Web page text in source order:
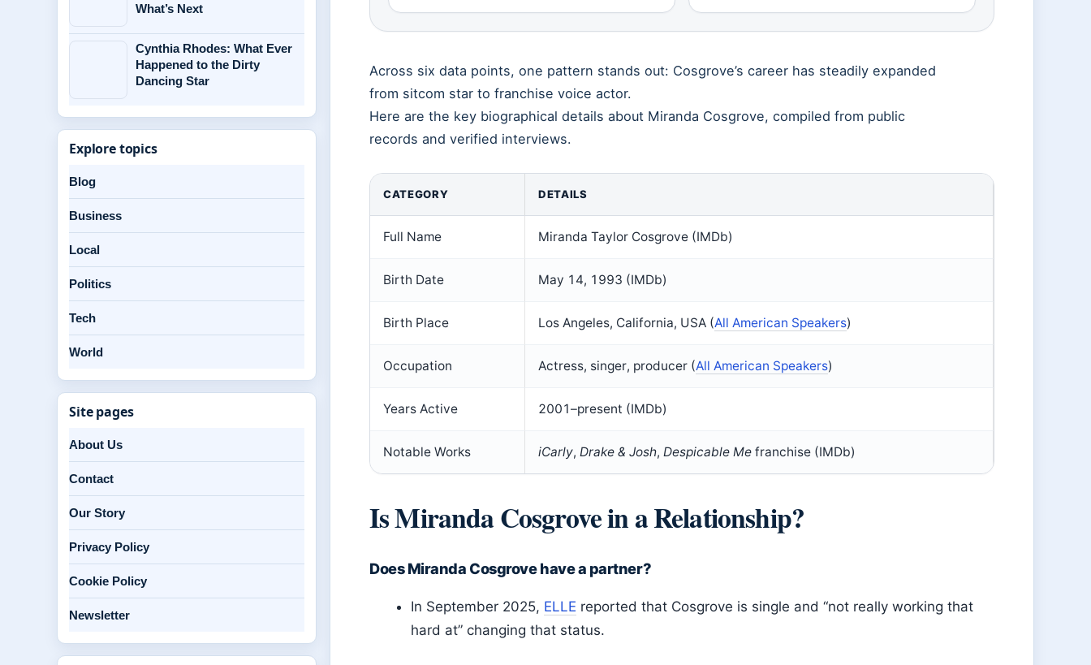
Across six data points, one pattern stands out: Cosgrove’s career has steadily expanded
from sitcom star to franchise voice actor.
Here are the key biographical details about Miranda Cosgrove, compiled from public
records and verified interviews.
CATEGORY DETAILS
Full Name Miranda Taylor Cosgrove (IMDb)
Birth Date May 14, 1993 (IMDb)
Birth Place Los Angeles, California, USA (All American Speakers)
Occupation Actress, singer, producer (All American Speakers)
Years Active 2001–present (IMDb)
Notable Works iCarly, Drake & Josh, Despicable Me franchise (IMDb)
Is Miranda Cosgrove in a Relationship?
Does Miranda Cosgrove have a partner?
In September 2025, ELLE reported that Cosgrove is single and “not really working that
hard at” changing that status.
What’s Next
Cynthia Rhodes: What Ever
Happened to the Dirty
Dancing Star
Explore topics
Blog
Business
Local
Politics
Tech
World
Site pages
About Us
Contact
Our Story
Privacy Policy
Cookie Policy
Newsletter